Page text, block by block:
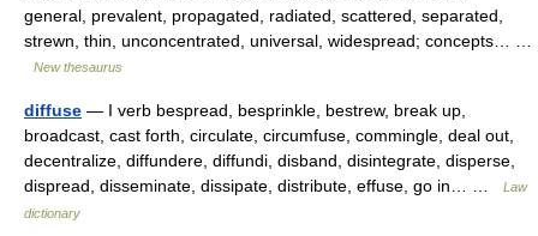
general, prevalent, propagated, radiated, scattered, separated,
strewn, thin, unconcentrated, universal, widespread; concepts… …
New thesaurus
diffuse — I verb bespread, besprinkle, bestrew, break up,
broadcast, cast forth, circulate, circumfuse, commingle, deal out,
decentralize, diffundere, diffundi, disband, disintegrate, disperse,
dispread, disseminate, dissipate, distribute, effuse, go in… …
Law
dictionary